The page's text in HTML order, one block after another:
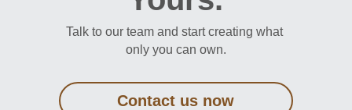
Talk to our team and start creating what
only you can own.
Contact us now